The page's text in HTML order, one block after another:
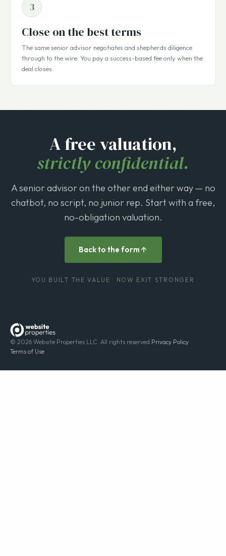
3
Close on the best terms
The same senior advisor negotiates and shepherds diligence
through to the wire. You pay a success-based fee only when the
deal closes.
A free valuation,
strictly confidential.
A senior advisor on the other end either way — no
chatbot, no script, no junior rep. Start with a free,
no-obligation valuation.
Back to the form
YOU BUILT THE VALUE · NOW EXIT STRONGER
© 2026 Website Properties LLC. All rights reserved. Privacy Policy
Terms of Use